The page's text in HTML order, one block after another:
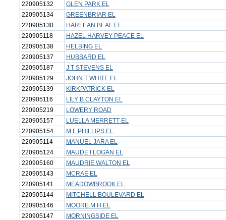
220905132
GLEN PARK EL
220905134
GREENBRIAR EL
220905130
HARLEAN BEAL EL
220905118
HAZEL HARVEY PEACE EL
220905138
HELBING EL
220905137
HUBBARD EL
220905187
J T STEVENS EL
220905129
JOHN T WHITE EL
220905139
KIRKPATRICK EL
220905116
LILY B CLAYTON EL
220905219
LOWERY ROAD
220905157
LUELLA MERRETT EL
220905154
M L PHILLIPS EL
220905114
MANUEL JARA EL
220905124
MAUDE I LOGAN EL
220905160
MAUDRIE WALTON EL
220905143
MCRAE EL
220905141
MEADOWBROOK EL
220905144
MITCHELL BOULEVARD EL
220905146
MOORE M H EL
220905147
MORNINGSIDE EL